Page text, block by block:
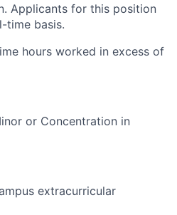
Applicants for this position
time basis.
hours worked in excess of
or Concentration in
extracurricular